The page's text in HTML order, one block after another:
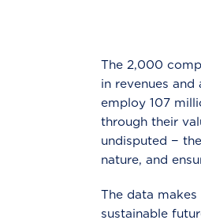
The 2,000
in revenues
employ 107
through their
undisputed −
nature, and
The data
sustainable